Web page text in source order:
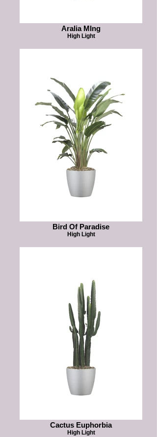
Aralia MIng
High Light
Bird Of Paradise
High Light
Cactus Euphorbia
High Light